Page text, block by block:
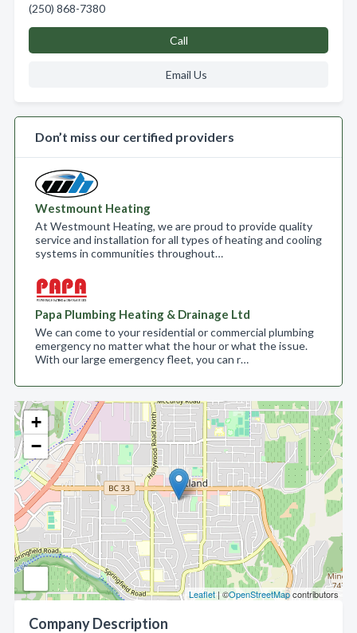
+
−
Leaflet| ©OpenStreetMapcontributors
Company Description
(250) 868-7380
Call
Email Us
Don’t miss our certified providers
Westmount Heating
At Westmount Heating, we are proud to provide quality
service and installation for all types of heating and cooling
systems in communities throughout…
Papa Plumbing Heating & Drainage Ltd
We can come to your residential or commercial plumbing
emergency no matter what the hour or what the issue.
With our large emergency fleet, you can r…